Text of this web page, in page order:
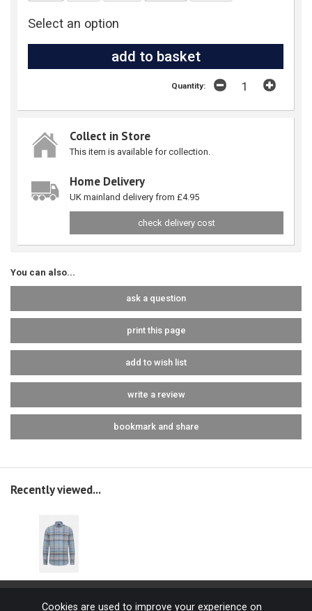
Select an option
Quantity:
Collect in Store
This item is available for collection.
Home Delivery
UK mainland delivery from £4.95
check delivery cost
You can also...
ask a question
print this page
add to wish list
write a review
bookmark and share
Recently viewed...
Cookies are used to improve your experience on